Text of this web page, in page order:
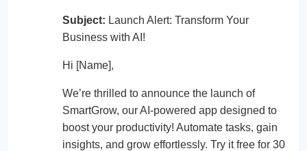
Subject: Launch Alert: Transform Your
Business with AI!
Hi [Name],
We’re thrilled to announce the launch of
SmartGrow, our AI-powered app designed to
boost your productivity! Automate tasks, gain
insights, and grow effortlessly. Try it free for 30